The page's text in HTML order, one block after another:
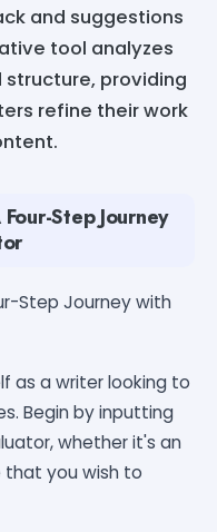
and suggestions
tool analyzes
providing
refine their work
Step Journey
Step Journey with
as a writer looking to
Begin by inputting
whether it's an
that you wish to